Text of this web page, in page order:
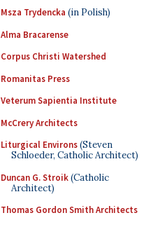
Msza Trydencka (in Polish)
Alma Bracarense
Corpus Christi Watershed
Romanitas Press
Veterum Sapientia Institute
McCrery Architects
Liturgical Environs(Steven
Schloeder, Catholic Architect)
Duncan G. Stroik(Catholic
Architect)
Thomas Gordon Smith Architects